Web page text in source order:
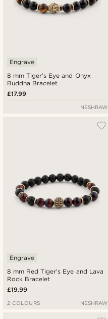
8 mm Tiger's Eye and Onyx
Buddha Bracelet
Engrave
£17.99
NESHRAW
8 mm Red Tiger's Eye and Lava
Rock Bracelet
Engrave
£19.99
2 COLOURS NESHRAW